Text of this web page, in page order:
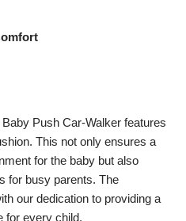
Push Car-Walker features
This not only ensures a
for the baby but also
for busy parents. The
our dedication to providing a
for every child.